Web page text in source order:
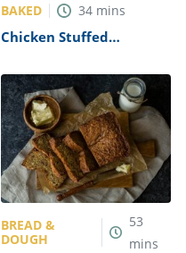
BAKED 34 mins
Chicken Stuffed
BREAD &
DOUGH
53
mins